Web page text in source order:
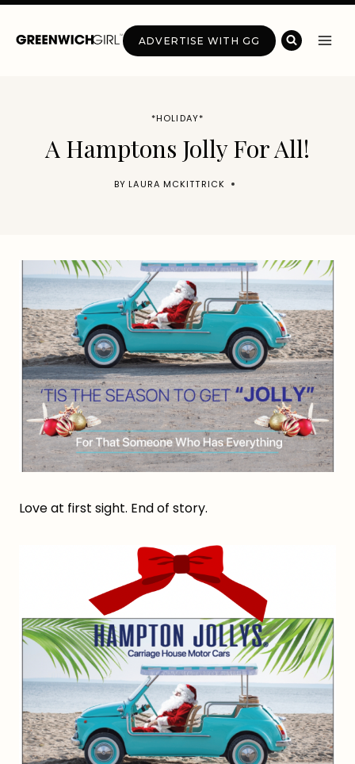
Skip
ADVERTISE WITH GG
*HOLIDAY*
A Hamptons Jolly For All!
BY LAURA MCKITTRICK
Love at first sight. End of story.